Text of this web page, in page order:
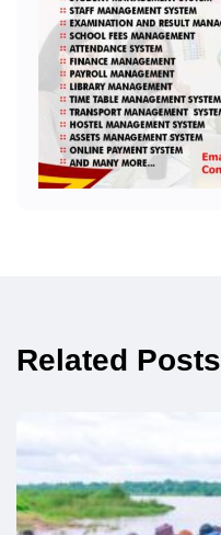
Related Posts